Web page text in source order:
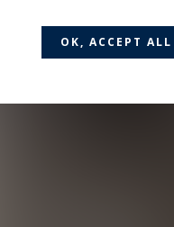
OK, ACCEPT ALL